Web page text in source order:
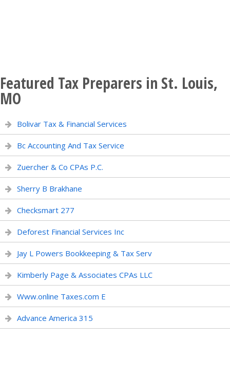
Featured Tax Preparers in St. Louis,
MO
Bolivar Tax & Financial Services
Bc Accounting And Tax Service
Zuercher & Co CPAs P.C.
Sherry B Brakhane
Checksmart 277
Deforest Financial Services Inc
Jay L Powers Bookkeeping & Tax Serv
Kimberly Page & Associates CPAs LLC
Www.online Taxes.com E
Advance America 315